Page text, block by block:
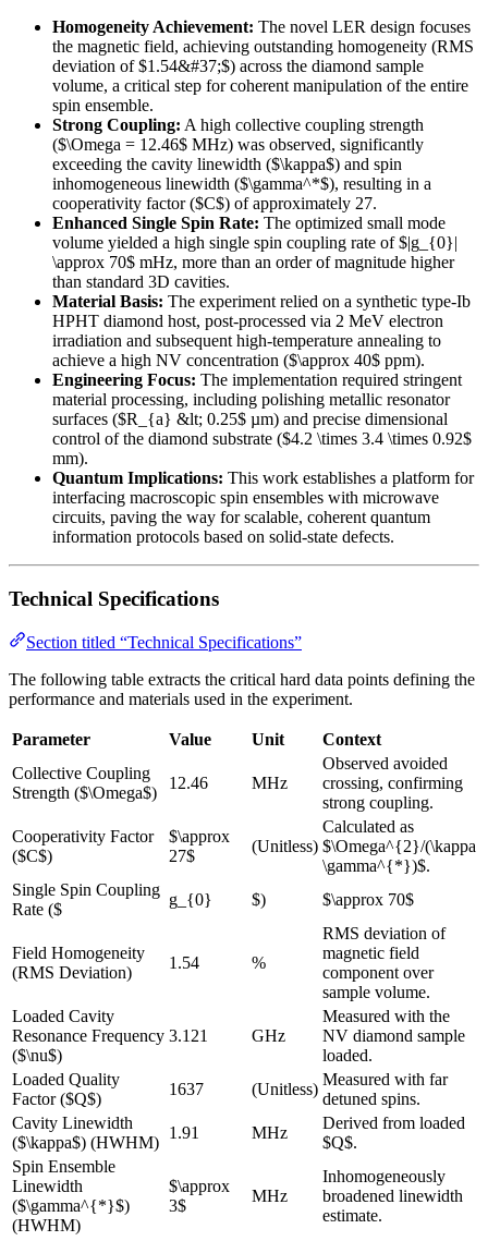
Homogeneity Achievement: The novel LER design focuses
the magnetic field, achieving outstanding homogeneity (RMS
deviation of $1.54&#37;$) across the diamond sample
volume, a critical step for coherent manipulation of the entire
spin ensemble.
Strong Coupling: A high collective coupling strength
($\Omega = 12.46$ MHz) was observed, significantly
exceeding the cavity linewidth ($\kappa$) and spin
inhomogeneous linewidth ($\gamma^*$), resulting in a
cooperativity factor ($C$) of approximately 27.
Enhanced Single Spin Rate: The optimized small mode
volume yielded a high single spin coupling rate of $|g_{0}|
\approx 70$ mHz, more than an order of magnitude higher
than standard 3D cavities.
Material Basis: The experiment relied on a synthetic type-Ib
HPHT diamond host, post-processed via 2 MeV electron
irradiation and subsequent high-temperature annealing to
achieve a high NV concentration ($\approx 40$ ppm).
Engineering Focus: The implementation required stringent
material processing, including polishing metallic resonator
surfaces ($R_{a} &lt; 0.25$ µm) and precise dimensional
control of the diamond substrate ($4.2 \times 3.4 \times 0.92$
mm).
Quantum Implications: This work establishes a platform for
interfacing macroscopic spin ensembles with microwave
circuits, paving the way for scalable, coherent quantum
information protocols based on solid-state defects.
Technical Specifications
Section titled “Technical Specifications”
The following table extracts the critical hard data points defining the
performance and materials used in the experiment.
Parameter Value Unit
Context
Collective Coupling
Strength ($\Omega$)
12.46 MHz
Observed avoided
crossing, confirming
strong coupling.
Cooperativity Factor
($C$)
$\approx
27$
(Unitless)
Calculated as
$\Omega^{2}/(\kappa
\gamma^{*})$.
Single Spin Coupling
Rate ($
g_{0} $) $\approx 70$
Field Homogeneity
(RMS Deviation)
1.54 %
RMS deviation of
magnetic field
component over
sample volume.
Loaded Cavity
Resonance Frequency
($\nu$)
3.121 GHz
Measured with the
NV diamond sample
loaded.
Loaded Quality
Factor ($Q$)
1637 (Unitless)
Measured with far
detuned spins.
Cavity Linewidth
($\kappa$) (HWHM)
1.91 MHz
Derived from loaded
$Q$.
Spin Ensemble
Linewidth
($\gamma^{*}$)
(HWHM)
$\approx
3$
MHz
Inhomogeneously
broadened linewidth
estimate.